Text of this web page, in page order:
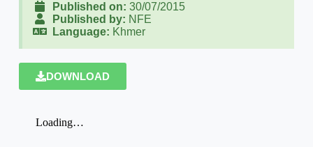
Published on: 30/07/2015
Published by: NFE
Language: Khmer
DOWNLOAD